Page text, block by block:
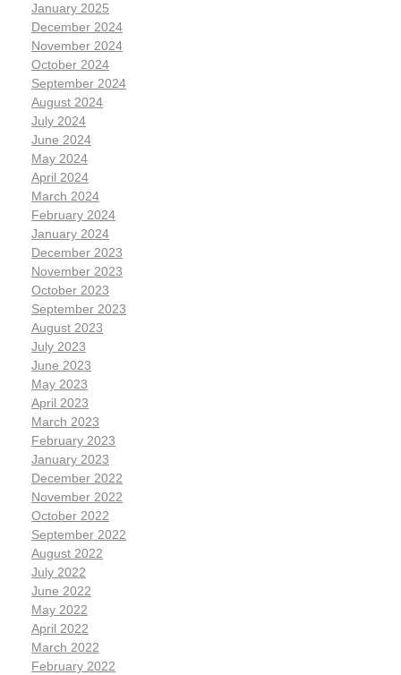
January 2025
December 2024
November 2024
October 2024
September 2024
August 2024
July 2024
June 2024
May 2024
April 2024
March 2024
February 2024
January 2024
December 2023
November 2023
October 2023
September 2023
August 2023
July 2023
June 2023
May 2023
April 2023
March 2023
February 2023
January 2023
December 2022
November 2022
October 2022
September 2022
August 2022
July 2022
June 2022
May 2022
April 2022
March 2022
February 2022